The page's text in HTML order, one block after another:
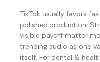
TikTok usually favors
polished production.
visible payoff matter
trending audio as one
itself. For dental &